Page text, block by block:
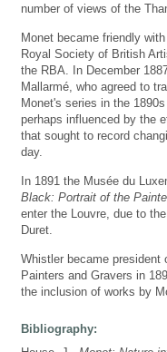
number of views of the
Monet became friendly
Royal Society of British
the RBA. In December
Mallarmé, who agreed to
Monet's series in the
perhaps influenced by the
that sought to record
day.
In 1891 the Musée du
Black: Portrait of the
enter the Louvre, due to
Duret.
Whistler became president
Painters and Gravers in
the inclusion of works by
Bibliography: